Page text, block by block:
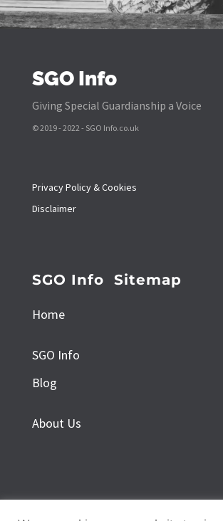
SGO Info
Giving Special Guardianship a Voice
© 2019 - 2022 - SGO Info.co.uk
Privacy Policy & Cookies
Disclaimer
SGO Info Sitemap
Home
SGO Info
Blog
About Us